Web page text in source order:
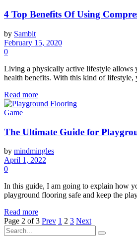
4 Top Benefits Of Using
by Sambit
February 15, 2020
0
Living a physically active lifestyle allows
health benefits. With this kind of lifestyle,
Read more
Game
The Ultimate Guide for
by mindmingles
April 1, 2022
0
In this guide, I am going to explain how
playground flooring safe and keep the
Read more
Page 2 of 3 Prev 1 2 3 Next